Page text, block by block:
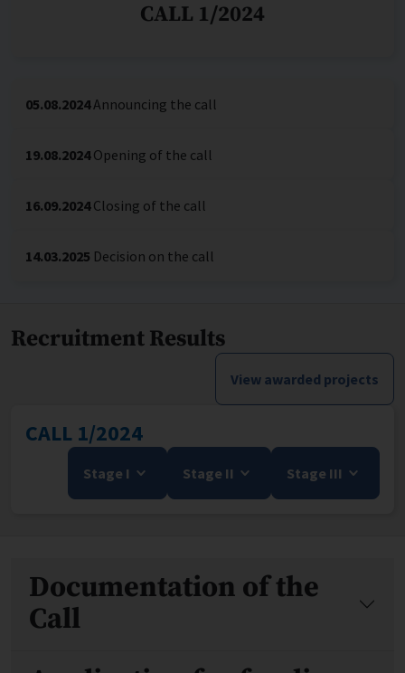
CALL 1/2024
05.08.2024Announcing the call
19.08.2024Opening of the call
16.09.2024Closing of the call
14.03.2025 Decision on the call
Recruitment Results
View awarded projects
CALL 1/2024
Stage I Stage II Stage III
Files
Documentation of the
Call